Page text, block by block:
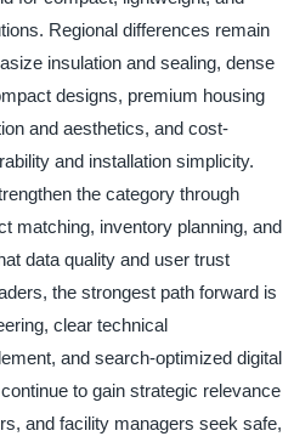
Regional differences remain
insulation and sealing, dense
designs, premium housing
and aesthetics, and cost-
and installation simplicity.
the category through
matching, inventory planning, and
data quality and user trust
the strongest path forward is
clear technical
and search-optimized digital
to gain strategic relevance
and facility managers seek safe,